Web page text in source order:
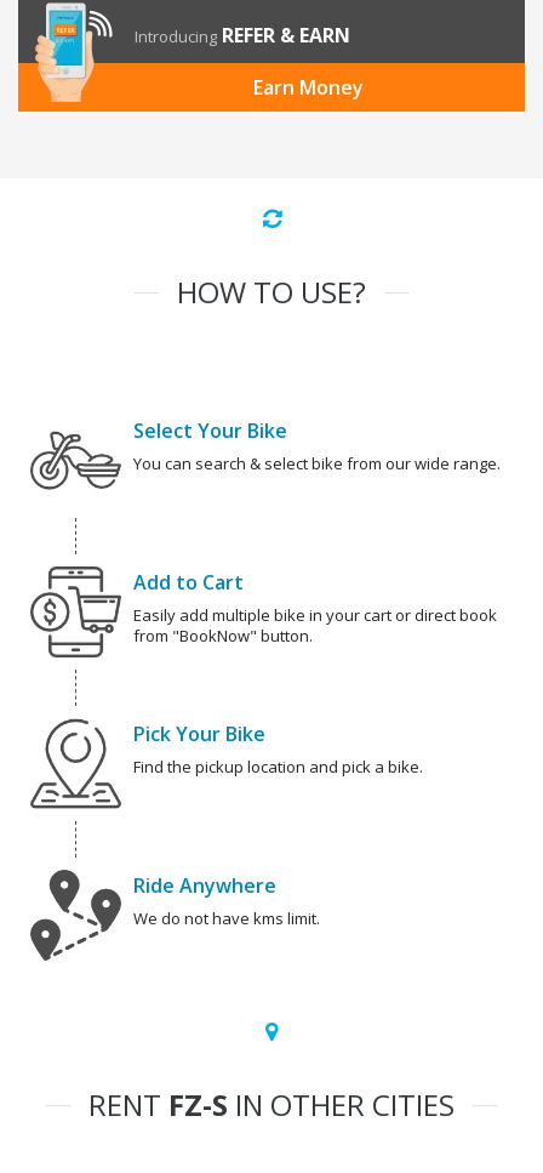
Introducing REFER & EARN
Earn Money
HOW TO USE?
Select Your Bike
You can search & select bike from our wide range.
Add to Cart
Easily add multiple bike in your cart or direct book
from "BookNow" button.
Pick Your Bike
Find the pickup location and pick a bike.
Ride Anywhere
We do not have kms limit.
RENT FZ-S IN OTHER CITIES